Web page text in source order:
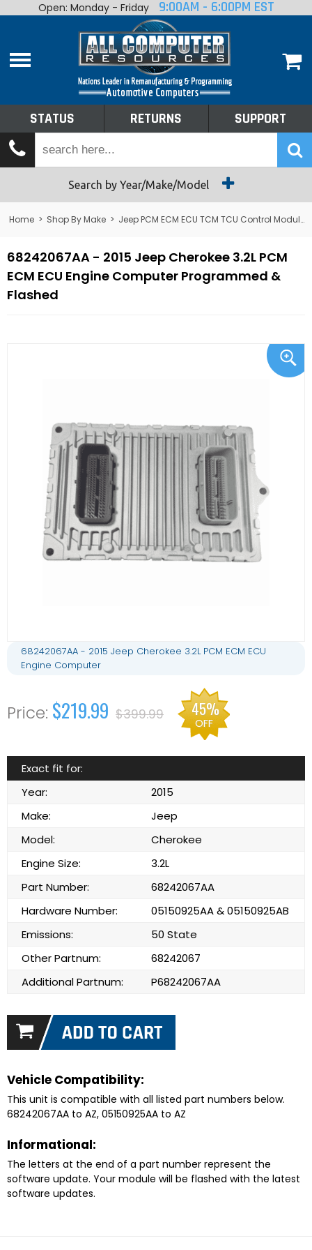
Home
Shop By Make
Tech Talk
Returns
Open: Monday - Friday 9:00AM - 6:00PM EST
STATUS RETURNS SUPPORT
Search by Year/Make/Model
Home > Shop By Make > Jeep PCM ECM ECU TCM TCU Control Module Computer
68242067AA - 2015 Jeep Cherokee 3.2L PCM
ECM ECU Engine Computer Programmed &
Flashed
68242067AA - 2015 Jeep Cherokee 3.2L PCM ECM ECU
Engine Computer
$219.99 $399.99 45%
OFF
Exact fit for:
Year:
2015
Make:
Jeep
Model:
Cherokee
Engine Size:
3.2L
Part Number:
68242067AA
Hardware Number:
05150925AA & 05150925AB
Emissions:
50 State
Other Partnum:
68242067
Additional Partnum:
P68242067AA
Vehicle Compatibility:
This unit is compatible with all listed part numbers below.
68242067AA to AZ, 05150925AA to AZ
Informational:
The letters at the end of a part number represent the
software update. Your module will be flashed with the latest
software updates.